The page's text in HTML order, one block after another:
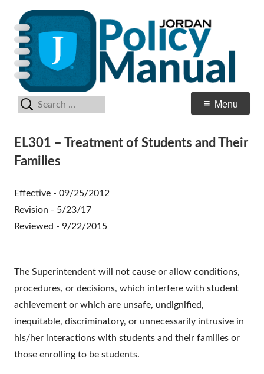
content
Jordan School District
Primary
Menu
for:
EL301 – Treatment of Students and Their
Families
Effective - 09/25/2012
Revision - 5/23/17
Reviewed - 9/22/2015
The Superintendent will not cause or allow conditions,
procedures, or decisions, which interfere with student
achievement or which are unsafe, undignified,
inequitable, discriminatory, or unnecessarily intrusive in
his/her interactions with students and their families or
those enrolling to be students.